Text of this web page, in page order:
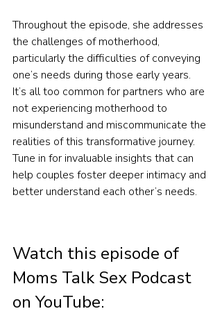
Throughout the episode, she addresses
the challenges of motherhood,
particularly the difficulties of conveying
one’s needs during those early years.
It’s all too common for partners who are
not experiencing motherhood to
misunderstand and miscommunicate the
realities of this transformative journey.
Tune in for invaluable insights that can
help couples foster deeper intimacy and
better understand each other’s needs.
Watch this episode of
Moms Talk Sex Podcast
on YouTube: